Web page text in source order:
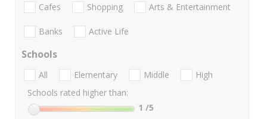
Cafes Shopping Arts & Entertainment
Banks Active Life
Schools
All Elementary Middle
High
Schools rated higher than:
1 /5